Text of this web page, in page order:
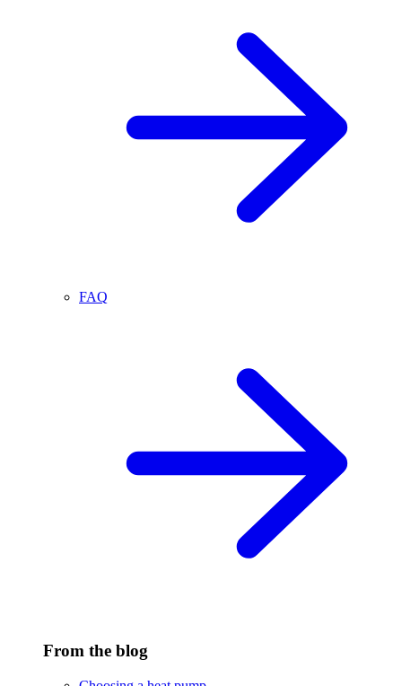
FAQ
From the blog